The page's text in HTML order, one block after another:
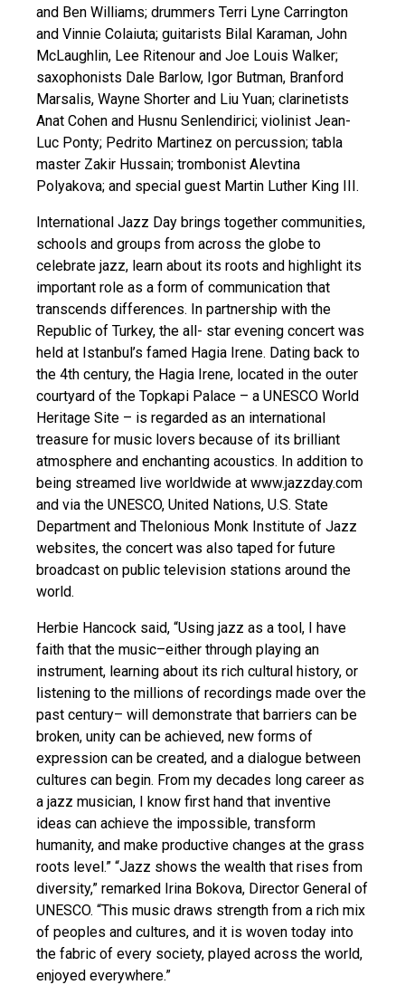
and Ben Williams; drummers Terri Lyne Carrington
and Vinnie Colaiuta; guitarists Bilal Karaman, John
McLaughlin, Lee Ritenour and Joe Louis Walker;
saxophonists Dale Barlow, Igor Butman, Branford
Marsalis, Wayne Shorter and Liu Yuan; clarinetists
Anat Cohen and Husnu Senlendirici; violinist Jean-
Luc Ponty; Pedrito Martinez on percussion; tabla
master Zakir Hussain; trombonist Alevtina
Polyakova; and special guest Martin Luther King III.
International Jazz Day brings together communities,
schools and groups from across the globe to
celebrate jazz, learn about its roots and highlight its
important role as a form of communication that
transcends differences. In partnership with the
Republic of Turkey, the all- star evening concert was
held at Istanbul’s famed Hagia Irene. Dating back to
the 4th century, the Hagia Irene, located in the outer
courtyard of the Topkapi Palace – a UNESCO World
Heritage Site – is regarded as an international
treasure for music lovers because of its brilliant
atmosphere and enchanting acoustics. In addition to
being streamed live worldwide at www.jazzday.com
and via the UNESCO, United Nations, U.S. State
Department and Thelonious Monk Institute of Jazz
websites, the concert was also taped for future
broadcast on public television stations around the
world.
Herbie Hancock said, “Using jazz as a tool, I have
faith that the music–either through playing an
instrument, learning about its rich cultural history, or
listening to the millions of recordings made over the
past century– will demonstrate that barriers can be
broken, unity can be achieved, new forms of
expression can be created, and a dialogue between
cultures can begin. From my decades long career as
a jazz musician, I know first hand that inventive
ideas can achieve the impossible, transform
humanity, and make productive changes at the grass
roots level.” “Jazz shows the wealth that rises from
diversity,” remarked Irina Bokova, Director General of
UNESCO. “This music draws strength from a rich mix
of peoples and cultures, and it is woven today into
the fabric of every society, played across the world,
enjoyed everywhere.”